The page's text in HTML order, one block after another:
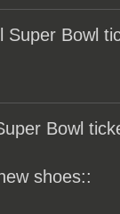
Super Bowl
Bowl
shoes::